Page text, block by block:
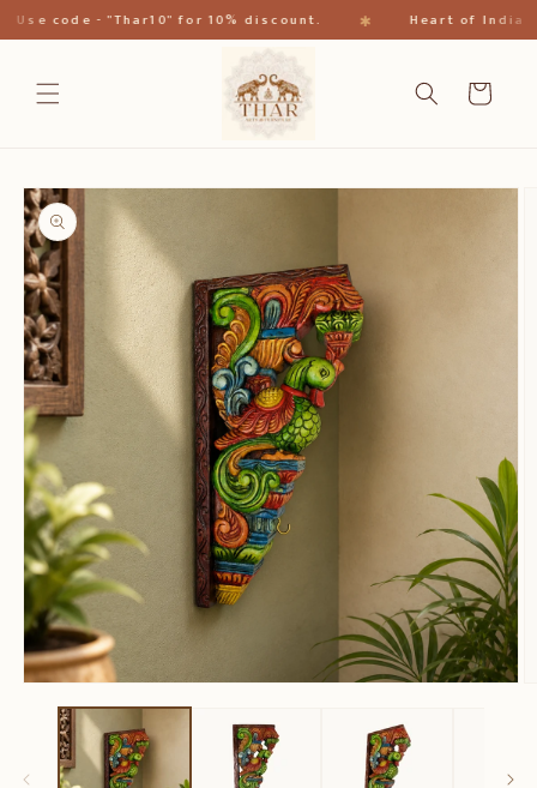
Skip to
content
code - "Thar10" for 10% discount. Heart of India
Cart
Skip to
product
information
media
modal